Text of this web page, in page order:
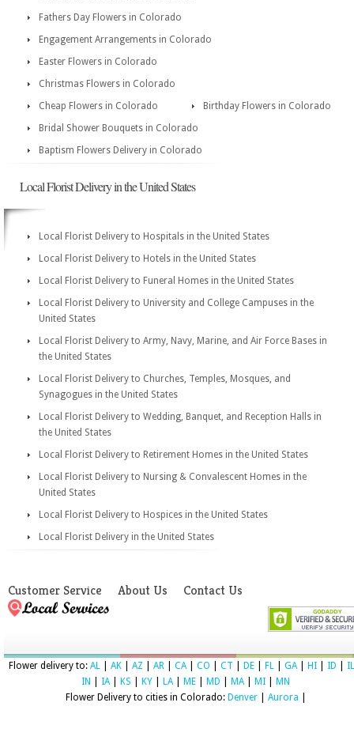
Fathers Day Flowers in Colorado
Engagement Arrangements in Colorado
Easter Flowers in Colorado
Christmas Flowers in Colorado
Cheap Flowers in Colorado
Birthday Flowers in Colorado
Bridal Shower Bouquets in Colorado
Baptism Flowers Delivery in Colorado
Local Florist Delivery in the United States
Local Florist Delivery to Hospitals in the United States
Local Florist Delivery to Hotels in the United States
Local Florist Delivery to Funeral Homes in the United States
Local Florist Delivery to University and College Campuses in the
United States
Local Florist Delivery to Army, Navy, Marine, and Air Force Bases in
the United States
Local Florist Delivery to Churches, Temples, Mosques, and
Synagogues in the United States
Local Florist Delivery to Wedding, Banquet, and Reception Halls in
the United States
Local Florist Delivery to Retirement Homes in the United States
Local Florist Delivery to Nursing & Convalescent Homes in the
United States
Local Florist Delivery to Hospices in the United States
Local Florist Delivery in the United States
Customer Service About Us Contact Us
Flower delivery to: AL AK AZ AR CA| CO CT DE FL GA| HI ID
IL
IN
IA| KS KY LA| ME MD MA| MI
MN
Flower Delivery to cities in Colorado: Denver| Aurora